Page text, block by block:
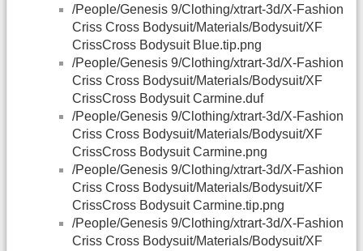
/People/Genesis 9/Clothing/xtrart-3d/X-Fashion
Criss Cross Bodysuit/Materials/Bodysuit/XF
CrissCross Bodysuit Blue.tip.png
/People/Genesis 9/Clothing/xtrart-3d/X-Fashion
Criss Cross Bodysuit/Materials/Bodysuit/XF
CrissCross Bodysuit Carmine.duf
/People/Genesis 9/Clothing/xtrart-3d/X-Fashion
Criss Cross Bodysuit/Materials/Bodysuit/XF
CrissCross Bodysuit Carmine.png
/People/Genesis 9/Clothing/xtrart-3d/X-Fashion
Criss Cross Bodysuit/Materials/Bodysuit/XF
CrissCross Bodysuit Carmine.tip.png
/People/Genesis 9/Clothing/xtrart-3d/X-Fashion
Criss Cross Bodysuit/Materials/Bodysuit/XF